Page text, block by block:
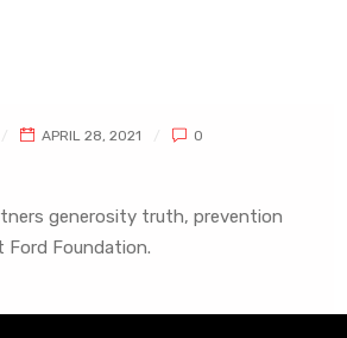
APRIL 28, 2021 0
generosity truth, prevention
Foundation.